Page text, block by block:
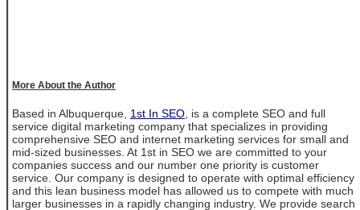
More About the Author
Based in Albuquerque, 1st In SEO , is a complete SEO and full
service digital marketing company that specializes in providing
comprehensive SEO and internet marketing services for small and
mid-sized businesses. At 1st in SEO we are committed to your
companies success and our number one priority is customer
service. Our company is designed to operate with optimal efficiency
and this lean business model has allowed us to compete with much
larger businesses in a rapidly changing industry. We provide search